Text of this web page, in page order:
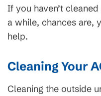
If you haven’t
a while, chances are,
help.
Cleaning Your
Cleaning the outside